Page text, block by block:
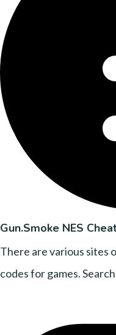
Gun.Smoke NES
There are various sites
codes for games.